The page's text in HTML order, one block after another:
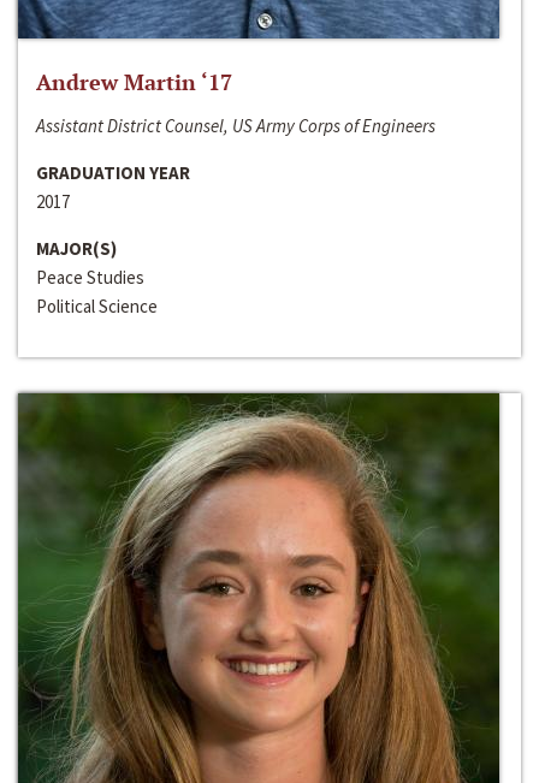
Andrew Martin ‘17
Assistant District Counsel, US Army Corps of Engineers
GRADUATION YEAR
2017
MAJOR(S)
Peace Studies
Political Science